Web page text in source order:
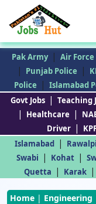
Pak Army | Air Force
| Punjab Police |
Police
| Islamabad
Govt Jobs | Teaching
| Healthcare |
Driver |
Islamabad |
Swabi | Kohat |
Quetta | Karak |
Home | Engineering